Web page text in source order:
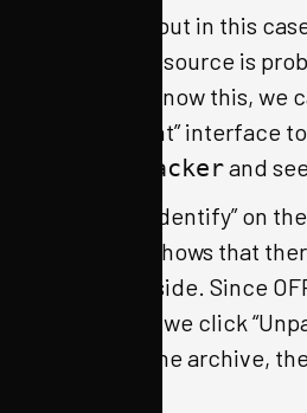
positives, but in this
that this resource is
Since we know this, we
Component” interface
GzipUnpackerand
Running “Identify” on
resource shows that
archive inside. Since
this easily, we click
Inside of the archive,